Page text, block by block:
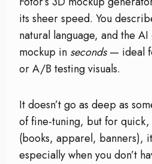
its sheer speed. You
natural language, and the
mockup in seconds— ideal
or A/B testing visuals.
It doesn’t go as deep as
of fine-tuning, but for quick,
(books, apparel, banners),
especially when you don’t